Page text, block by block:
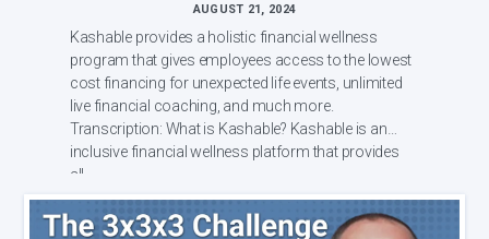
AUGUST 21, 2024
Kashable provides a holistic financial wellness
program that gives employees access to the lowest
cost financing for unexpected life events, unlimited
live financial coaching, and much more.
Transcription: What is Kashable? Kashable is an
inclusive financial wellness platform that provides
all...